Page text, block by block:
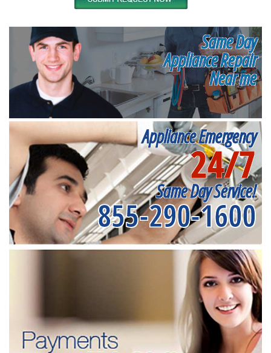
Same Day
Appliance Repair
Near me
Appliance Emergency
24/7
Same Day Service!
855-290-1600